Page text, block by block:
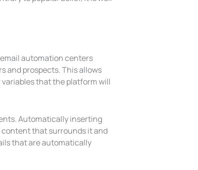
automation centers
and prospects. This allows
that the platform will
Automatically inserting
that surrounds it and
that are automatically